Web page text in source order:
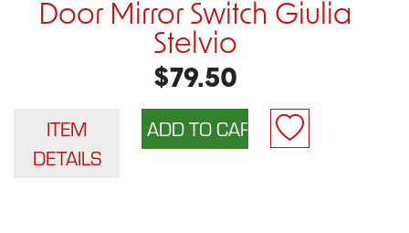
Door Mirror Switch Giulia
Stelvio
$79.50
ITEM
DETAILS